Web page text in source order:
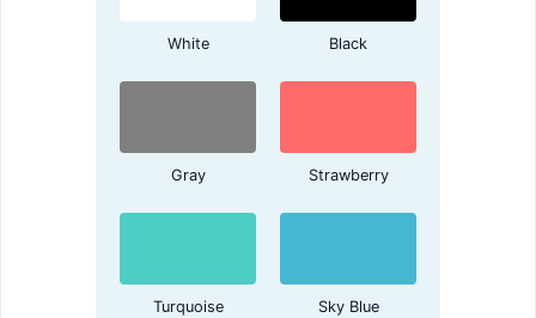
White Black
Gray Strawberry
Turquoise Sky Blue